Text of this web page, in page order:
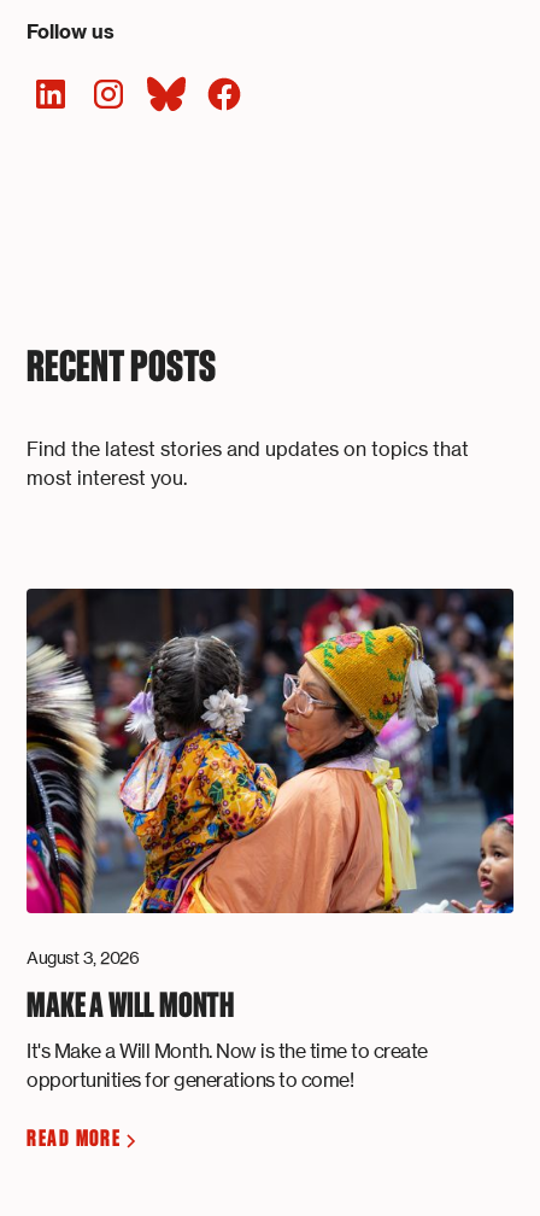
Follow us
RECENT POSTS
Find the latest stories and updates on topics that
most interest you.
August 3, 2026
MAKE A WILL MONTH
It's Make a Will Month. Now is the time to create
opportunities for generations to come!
READ MORE